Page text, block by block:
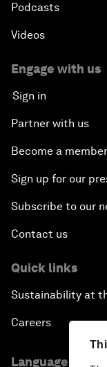
Podcasts
Videos
Engage with us
Sign in
Partner with us
Become a member
Sign up for our
Subscribe to our
Contact us
Quick links
Sustainability at
Careers
Language